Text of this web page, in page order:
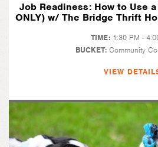
Job Readiness: How to Use
ONLY) w/ The Bridge Thrift
TIME: 1:30 PM -
BUCKET: Community
VIEW